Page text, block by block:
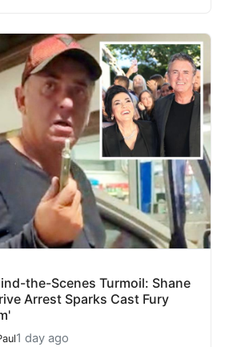
the-Scenes Turmoil: Shane
Arrest Sparks Cast Fury
1 day ago